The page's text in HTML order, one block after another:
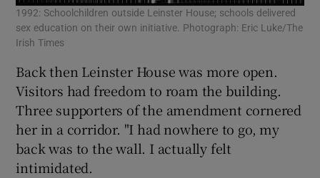
1992: Schoolchildren outside Leinster House; schools delivered
sex education on their own initiative. Photograph: Eric Luke/The
Irish Times
Back then Leinster House was more open.
Visitors had freedom to roam the building.
Three supporters of the amendment cornered
her in a corridor. "I had nowhere to go, my
back was to the wall. I actually felt
intimidated.